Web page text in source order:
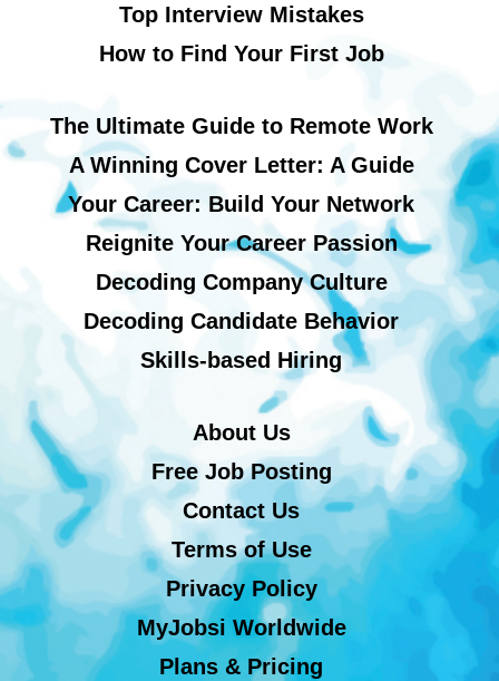
Top Interview Mistakes
How to Find Your First Job
The Ultimate Guide to Remote Work
A Winning Cover Letter: A Guide
Your Career: Build Your Network
Reignite Your Career Passion
Decoding Company Culture
Decoding Candidate Behavior
Skills-based Hiring
About Us
Free Job Posting
Contact Us
Terms of Use
Privacy Policy
MyJobsi Worldwide
Plans & Pricing